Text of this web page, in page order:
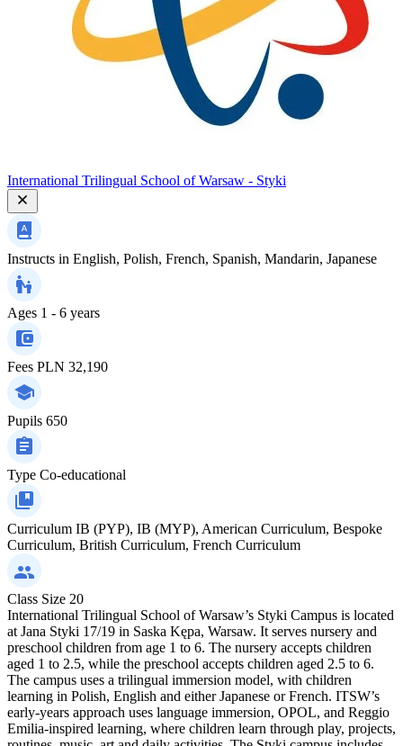
International Trilingual School of Warsaw - Styki
Instructs in English, Polish, French, Spanish, Mandarin, Japanese
Ages 1 - 6 years
Fees PLN 32,190
Pupils 650
Type Co-educational
Curriculum IB (PYP), IB (MYP), American Curriculum, Bespoke
Curriculum, British Curriculum, French Curriculum
Class Size 20
International Trilingual School of Warsaw’s Styki Campus is located
at Jana Styki 17/19 in Saska Kępa, Warsaw. It serves nursery and
preschool children from age 1 to 6. The nursery accepts children
aged 1 to 2.5, while the preschool accepts children aged 2.5 to 6.
The campus uses a trilingual immersion model, with children
learning in Polish, English and either Japanese or French. ITSW’s
early-years approach uses language immersion, OPOL, and Reggio
Emilia-inspired learning, where children learn through play, projects,